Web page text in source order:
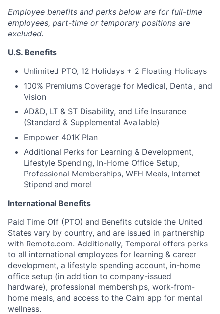
Employee benefits and perks below are for full-time
employees, part-time or temporary positions are
excluded.
U.S. Benefits
Unlimited PTO, 12 Holidays + 2 Floating Holidays
100% Premiums Coverage for Medical, Dental, and
Vision
AD&D, LT & ST Disability, and Life Insurance
(Standard & Supplemental Available)
Empower 401K Plan
Additional Perks for Learning & Development,
Lifestyle Spending, In-Home Office Setup,
Professional Memberships, WFH Meals, Internet
Stipend and more!
International Benefits
Paid Time Off (PTO) and Benefits outside the United
States vary by country, and are issued in partnership
with Remote.com. Additionally, Temporal offers perks
to all international employees for learning & career
development, a lifestyle spending account, in-home
office setup (in addition to company-issued
hardware), professional memberships, work-from-
home meals, and access to the Calm app for mental
wellness.